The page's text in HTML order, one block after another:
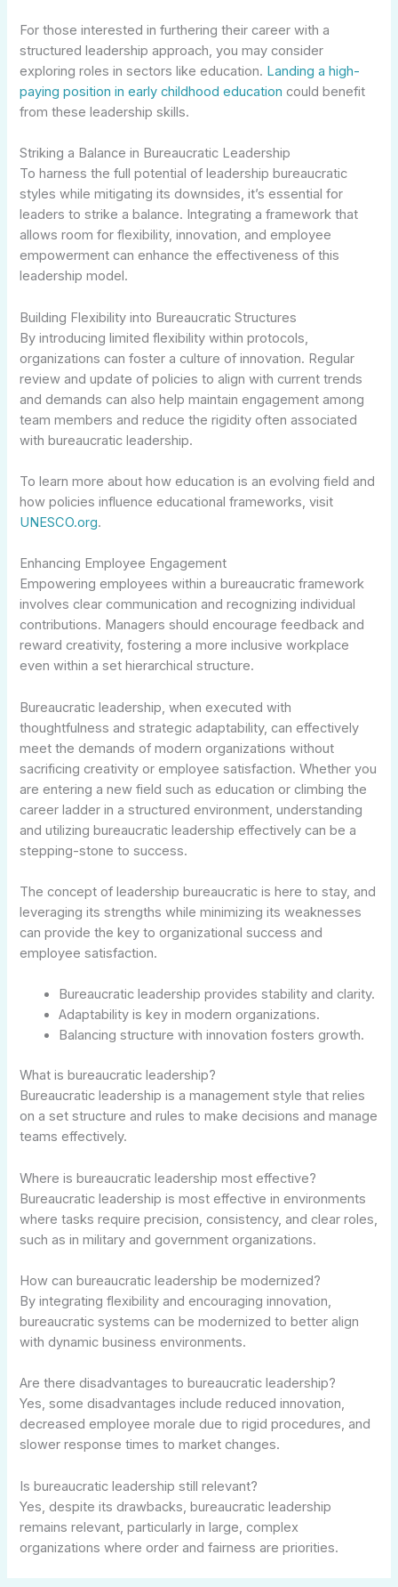
For those interested in furthering their career with a
structured leadership approach, you may consider
exploring roles in sectors like education. Landing a high-
paying position in early childhood education could benefit
from these leadership skills.
Striking a Balance in Bureaucratic Leadership
To harness the full potential of leadership bureaucratic
styles while mitigating its downsides, it’s essential for
leaders to strike a balance. Integrating a framework that
allows room for flexibility, innovation, and employee
empowerment can enhance the effectiveness of this
leadership model.
Building Flexibility into Bureaucratic Structures
By introducing limited flexibility within protocols,
organizations can foster a culture of innovation. Regular
review and update of policies to align with current trends
and demands can also help maintain engagement among
team members and reduce the rigidity often associated
with bureaucratic leadership.
To learn more about how education is an evolving field and
how policies influence educational frameworks, visit
UNESCO.org.
Enhancing Employee Engagement
Empowering employees within a bureaucratic framework
involves clear communication and recognizing individual
contributions. Managers should encourage feedback and
reward creativity, fostering a more inclusive workplace
even within a set hierarchical structure.
Bureaucratic leadership, when executed with
thoughtfulness and strategic adaptability, can effectively
meet the demands of modern organizations without
sacrificing creativity or employee satisfaction. Whether you
are entering a new field such as education or climbing the
career ladder in a structured environment, understanding
and utilizing bureaucratic leadership effectively can be a
stepping-stone to success.
The concept of leadership bureaucratic is here to stay, and
leveraging its strengths while minimizing its weaknesses
can provide the key to organizational success and
employee satisfaction.
Bureaucratic leadership provides stability and clarity.
Adaptability is key in modern organizations.
Balancing structure with innovation fosters growth.
What is bureaucratic leadership?
Bureaucratic leadership is a management style that relies
on a set structure and rules to make decisions and manage
teams effectively.
Where is bureaucratic leadership most effective?
Bureaucratic leadership is most effective in environments
where tasks require precision, consistency, and clear roles,
such as in military and government organizations.
How can bureaucratic leadership be modernized?
By integrating flexibility and encouraging innovation,
bureaucratic systems can be modernized to better align
with dynamic business environments.
Are there disadvantages to bureaucratic leadership?
Yes, some disadvantages include reduced innovation,
decreased employee morale due to rigid procedures, and
slower response times to market changes.
Is bureaucratic leadership still relevant?
Yes, despite its drawbacks, bureaucratic leadership
remains relevant, particularly in large, complex
organizations where order and fairness are priorities.